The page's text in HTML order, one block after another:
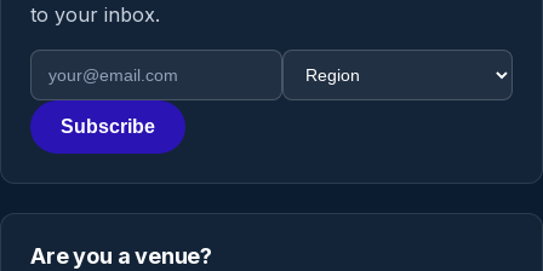
to your inbox.
Email address
Region
Subscribe
Are you a venue?